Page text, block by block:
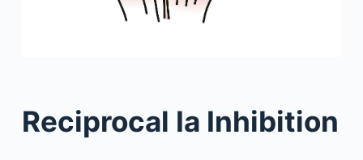
Reciprocal Ia Inhibition